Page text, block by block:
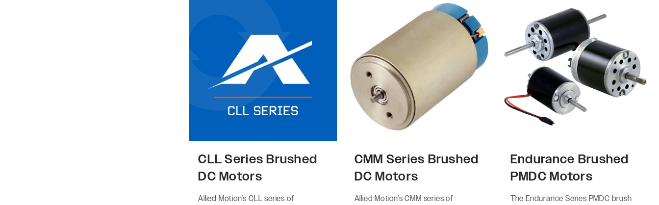
CLL Series Brushed
DC Motors
Allied Motion’s CLL series of
CMM Series Brushed
DC Motors
Allied Motion’s CMM series of
Endurance Brushed
PMDC Motors
The Endurance Series PMDC brush